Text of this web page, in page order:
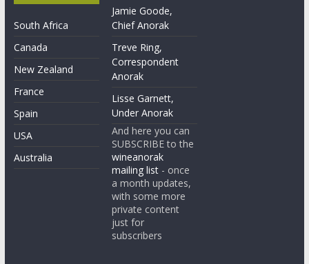
South Africa
Canada
New Zealand
France
Spain
USA
Australia
Jamie Goode,
Chief Anorak
Treve Ring,
Correspondent
Anorak
Lisse Garnett,
Under Anorak
And here you can
SUBSCRIBE to the
wineanorak
mailing list - once
a month updates,
with some more
private content
just for
subscribers